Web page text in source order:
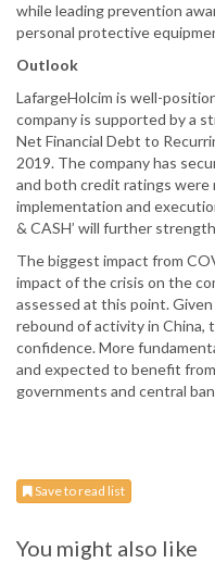
while leading prevention
personal protective
Outlook
LafargeHolcim is well-
company is supported by a
Net Financial Debt to
2019. The company has
and both credit ratings were
implementation and
& CASH’ will further
The biggest impact from
impact of the crisis on the
assessed at this point.
rebound of activity in China,
confidence. More
and expected to benefit
governments and central
Save to read list
You might also like